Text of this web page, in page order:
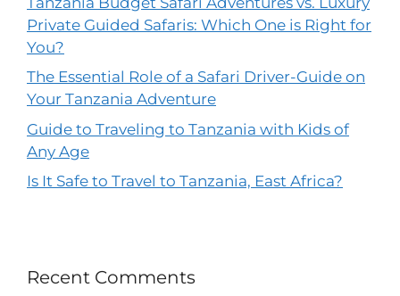
Private Guided Safaris: Which One is Right for
You?
The Essential Role of a Safari Driver-Guide on
Your Tanzania Adventure
Guide to Traveling to Tanzania with Kids of
Any Age
Is It Safe to Travel to Tanzania, East Africa?
Recent Comments